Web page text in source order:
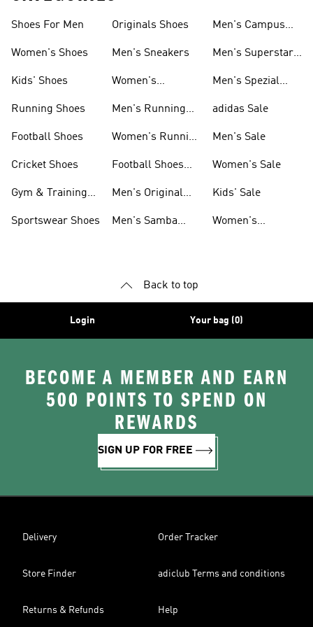
Shoes For Men
Women's Shoes
Kids' Shoes
Running Shoes
Football Shoes
Cricket Shoes
Gym & Training
Sportswear Shoes
Originals Shoes
Men's Sneakers
Women's
Men's Running
Women's Running
Football Shoes
Men's Original
Men's Samba
Men's Campus
Men's Superstar
Men's Spezial
adidas Sale
Men's Sale
Women's Sale
Kids' Sale
Women's
Back to top
Login Your bag (0)
BECOME A MEMBER AND EARN
500 POINTS TO SPEND ON
REWARDS
SIGN UP FOR FREE
Delivery Order Tracker
Store Finder adiclub Terms and conditions
Returns & Refunds Help